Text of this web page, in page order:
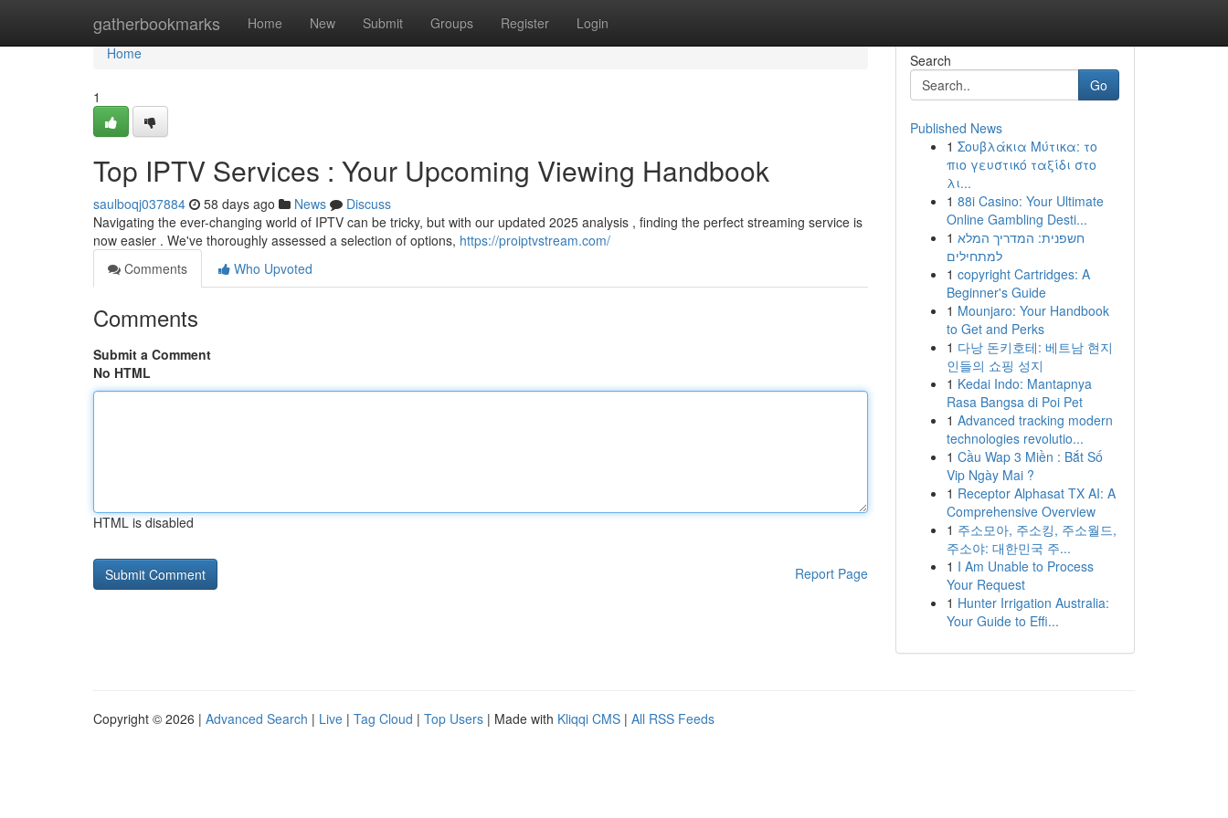
gatherbookmarks Home New Submit Groups Register Login
Home
Home
1
Top IPTV Services : Your Upcoming Viewing Handbook
saulboqj037884 58 days ago News
Discuss
Navigating the ever-changing world of IPTV can be tricky, but with our updated 2025 analysis , finding the perfect streaming service is
now easier . We've thoroughly assessed a selection of options, https://proiptvstream.com/
Comments
Who Upvoted
Comments
Submit a Comment
No HTML
HTML is disabled
Report Page
Search
Go
Published News
1 Σουβλάκια Μύτικα: το
πιο γευστικό ταξίδι στο
λι...
1 88i Casino: Your Ultimate
Online Gambling Desti...
1 חשפנית: המדריך המלא
למתחילים
1 copyright Cartridges: A
Beginner's Guide
1 Mounjaro: Your Handbook
to Get and Perks
1 다낭 돈키호테: 베트남 현지
인들의 쇼핑 성지
1 Kedai Indo: Mantapnya
Rasa Bangsa di Poi Pet
1 Advanced tracking modern
technologies revolutio...
1 Cầu Wap 3 Miền : Bắt Số
Vip Ngày Mai ?
1 Receptor Alphasat TX AI: A
Comprehensive Overview
1 주소모아, 주소킹, 주소월드,
주소야: 대한민국 주...
1 I Am Unable to Process
Your Request
1 Hunter Irrigation Australia:
Your Guide to Effi...
Copyright © 2026 | Advanced Search | Live | Tag Cloud | Top Users | Made with Kliqqi CMS | All RSS Feeds